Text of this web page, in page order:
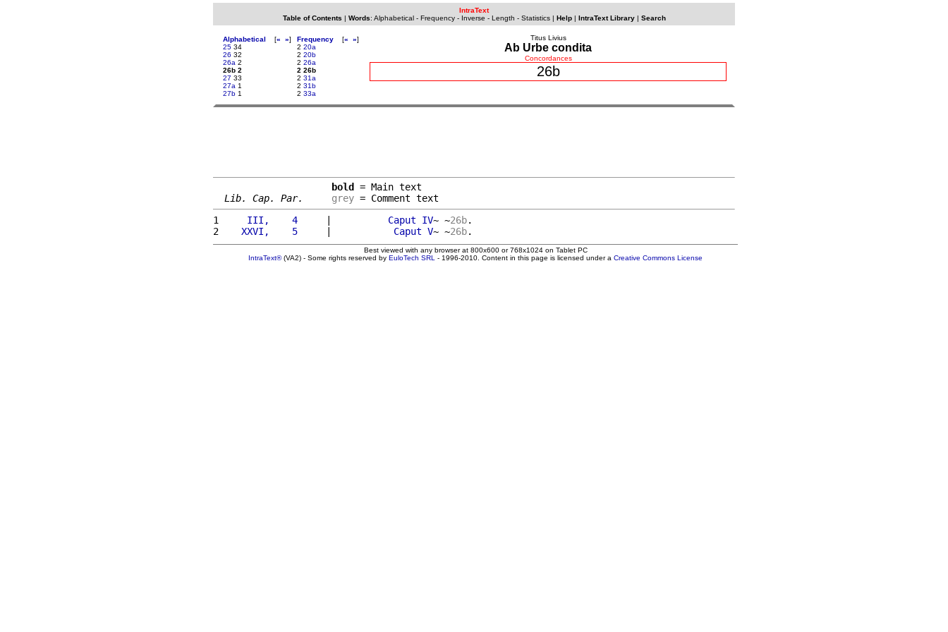
IntraText
Table of Contents | Words: Alphabetical- Frequency- Inverse - Length - Statistics| Help| IntraText Library| Search
Alphabetical [« »]
25 34
26 32
26a 2
26b 2
27 33
27a 1
27b 1
Frequency [« »]
2 20a
2 20b
2 26a
2 26b
2 31a
2 31b
2 33a
Titus Livius
Ab Urbe condita
Concordances
26b
bold = Main text
Lib. Cap. Par.
grey = Comment text
1
    III,    4
| Caput IV~ ~26b.
2
   XXVI,    5
| Caput V~ ~26b
Best viewed with any browser at 800x600 or 768x1024 on Tablet PC
IntraText®(VA2) - Some rights reserved by EuloTech SRL - 1996-2010. Content in this page is licensed under a Creative Commons License